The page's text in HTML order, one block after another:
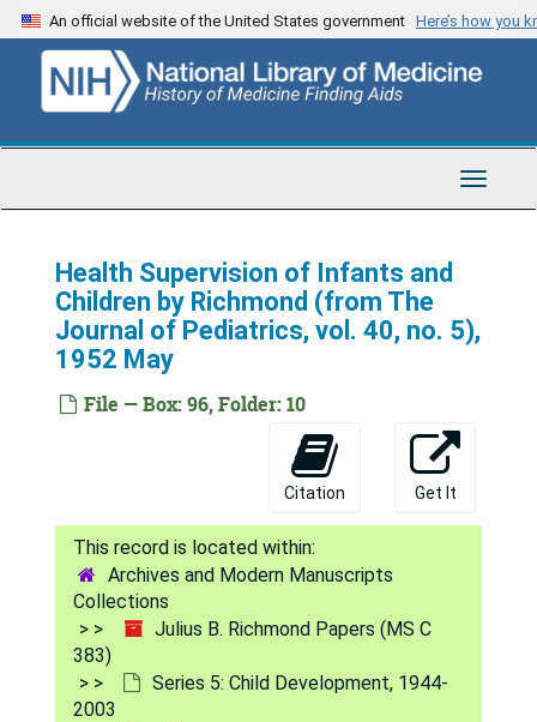
Skip
to
content
An official website of the United States government Here’s how you
Toggle
Health Supervision of Infants and
Children by Richmond (from The
Journal of Pediatrics, vol. 40, no. 5),
1952 May
File — Box: 96, Folder: 10
Citation Get It
Archives and Modern Manuscripts
Collections
Julius B. Richmond Papers (MS C
383)
Series 5: Child Development, 1944-
2003
Julius B. Richmond Papers
Series 1: Personal
Series 1: Personal, 1950-1996
Series 2: Correspondence
Series 2: Correspondence, 1951-2001
Series 3: Surgeon General
Series 3: Surgeon General, 1977-1981